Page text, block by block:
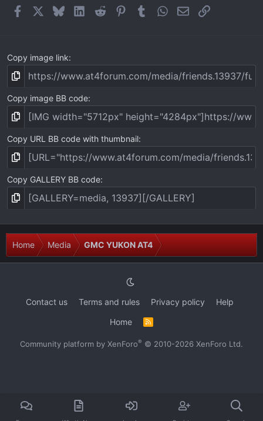
FacebookBlueskyLinkedIn
Reddit PinterestTumblrWhatsApp
EmailLink
Copy image link
Copy image BB code
Copy URL BB code with thumbnail
Copy GALLERY BB code
Home Media GMC YUKON AT4
Contact us Terms and rules Privacy policy
Help
Home
R
S
Community platform by XenForo® © 2010-2026 XenForo Ltd.